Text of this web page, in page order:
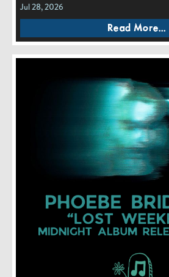
Jul 28, 2026
Read More...